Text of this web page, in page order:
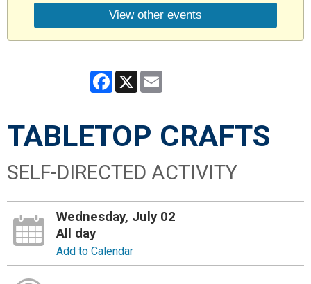
View other events
Facebook
X
TABLETOP CRAFTS
SELF-DIRECTED ACTIVITY
Wednesday, July 02
All day
Add to Calendar